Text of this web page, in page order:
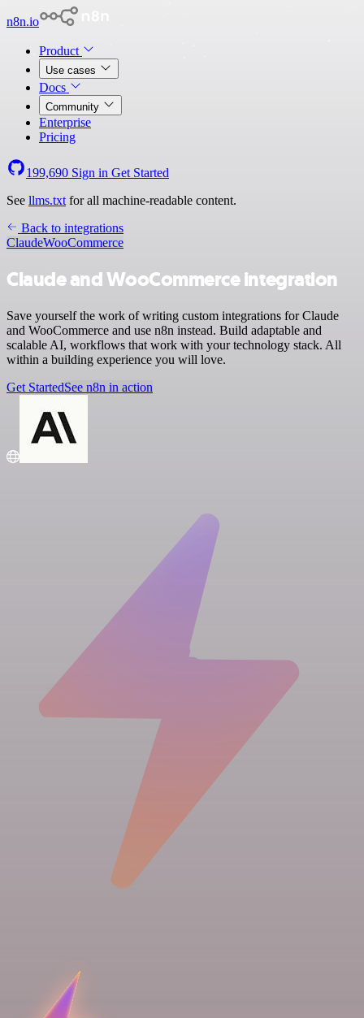
n8n.io
Product
Use cases
Docs
Community
Enterprise
Pricing
199,690 Sign in Get Started
See llms.txt for all machine-readable content.
Back to integrations
ClaudeWooCommerce
Claude and WooCommerce integration
Save yourself the work of writing custom integrations for Claude
and WooCommerce and use n8n instead. Build adaptable and
scalable AI, workflows that work with your technology stack. All
within a building experience you will love.
Get StartedSee n8n in action